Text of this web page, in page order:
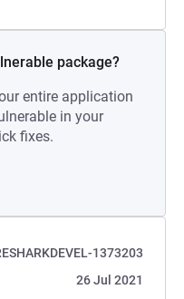
package?
entire application
in your
fixes.
1373203
26 Jul 2021